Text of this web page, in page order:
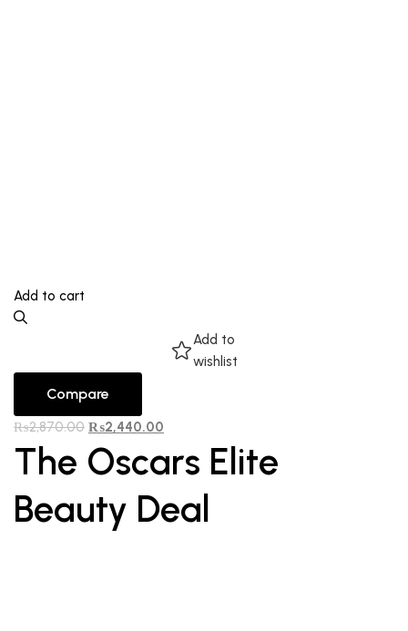
Add to cart
Add to
wishlist
Compare
₨2,870.00 ₨2,440.00
The Oscars Elite
Beauty Deal